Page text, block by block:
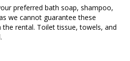
preferred bath soap, shampoo,
we cannot guarantee these
the rental. Toilet tissue, towels, and